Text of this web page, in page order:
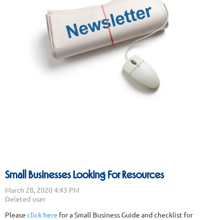
Small Businesses Looking For Resources
Please click here for a Small Business Guide and checklist for